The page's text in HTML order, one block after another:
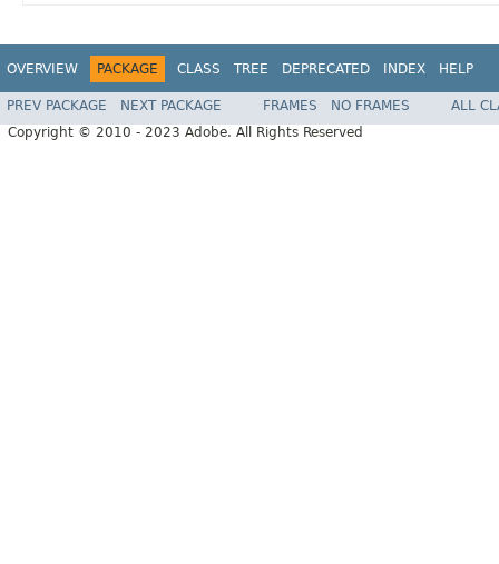
OVERVIEW PACKAGE CLASS TREE DEPRECATED INDEX HELP
PREV PACKAGE NEXT PACKAGE FRAMES NO FRAMES
ALL
Copyright © 2010 - 2023 Adobe. All Rights Reserved